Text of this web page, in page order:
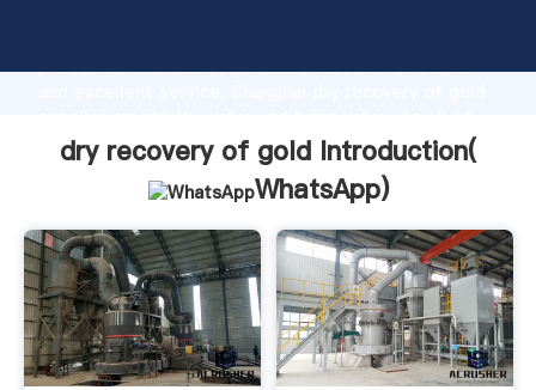
production capability, advanced research strength
customers.
dry recovery of gold Introduction(
WhatsApp)